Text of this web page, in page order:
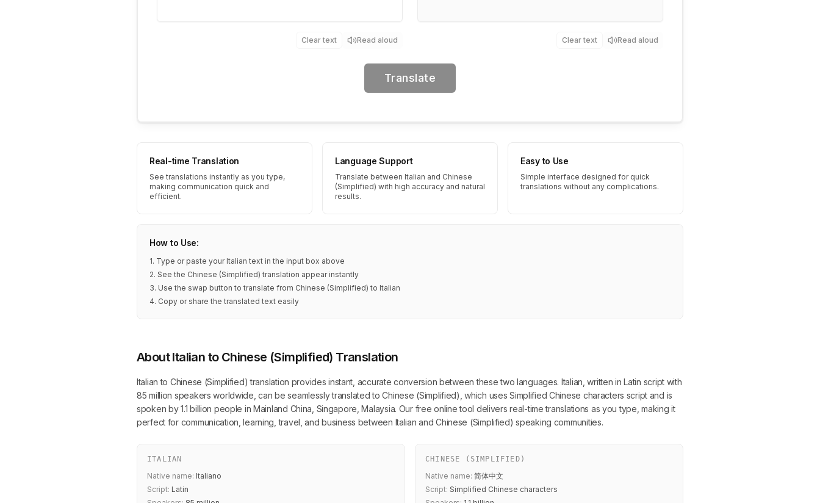
Clear text Read aloud Clear text Read aloud
Translate
Real-time Translation
See translations instantly as you type,
making communication quick and
efficient.
Language Support
Translate between Italian and Chinese
(Simplified) with high accuracy and natural
results.
Easy to Use
Simple interface designed for quick
translations without any complications.
How to Use:
1. Type or paste your Italian text in the input box above
2. See the Chinese (Simplified) translation appear instantly
3. Use the swap button to translate from Chinese (Simplified) to Italian
4. Copy or share the translated text easily
About Italian to Chinese (Simplified) Translation
Italian to Chinese (Simplified) translation provides instant, accurate conversion between these two languages. Italian, written in Latin script with
85 million speakers worldwide, can be seamlessly translated to Chinese (Simplified), which uses Simplified Chinese characters script and is
spoken by 1.1 billion people in Mainland China, Singapore, Malaysia. Our free online tool delivers real-time translations as you type, making it
perfect for communication, learning, travel, and business between Italian and Chinese (Simplified) speaking communities.
ITALIAN
Native name: Italiano
Script: Latin
CHINESE (SIMPLIFIED)
Native name: 简体中文
Script: Simplified Chinese characters